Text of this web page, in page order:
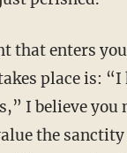
that enters
place is: “I
I believe you
the